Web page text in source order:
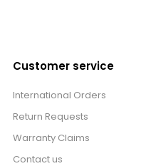
Customer service
International Orders
Return Requests
Warranty Claims
Contact us